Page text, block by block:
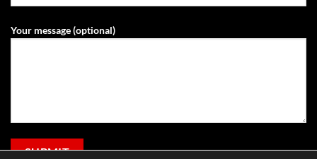
Your message (optional)